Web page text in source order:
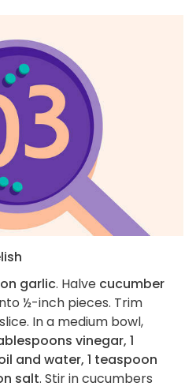
garlic. Halve cucumber
½-inch pieces. Trim
In a medium bowl,
vinegar, 1
and water, 1 teaspoon
salt. Stir in cucumbers